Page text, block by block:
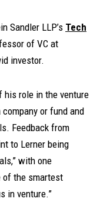
Sandler LLP’s Tech
of VC at
investor.
his role in the venture
or fund and
Feedback from
to Lerner being
with one
of the smartest
in venture.”